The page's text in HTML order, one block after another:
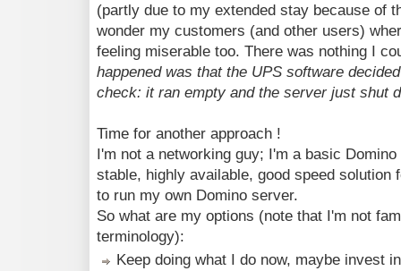
(partly due to my extended stay because of
wonder my customers (and other users)
feeling miserable too. There was nothing I
happened was that the UPS software
check: it ran empty and the server just shut
Time for another approach !
I'm not a networking guy; I'm a basic
stable, highly available, good speed solution
to run my own Domino server.
So what are my options (note that I'm not
terminology):
Keep doing what I do now, maybe invest